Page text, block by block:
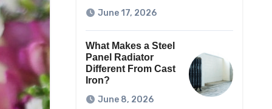
June 17, 2026
What Makes a Steel
Panel Radiator
Different From Cast
Iron?
June 8, 2026